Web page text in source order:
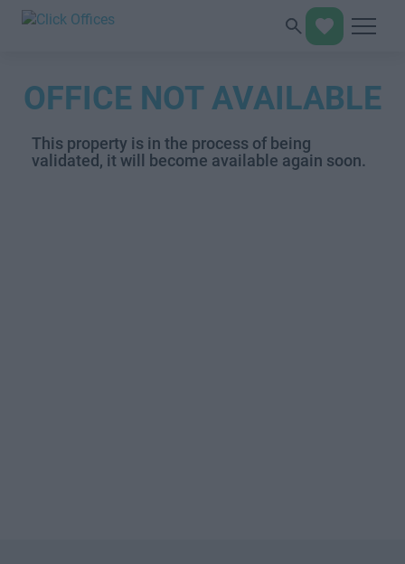
OFFICE NOT AVAILABLE
This property is in the process of being
validated, it will become available again soon.